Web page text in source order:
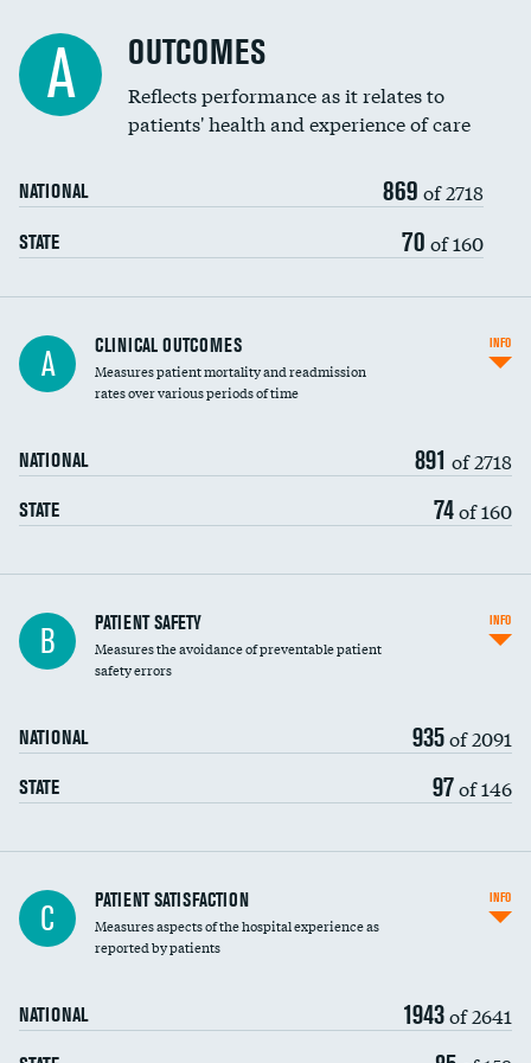
Spinal fusion and/or laminectomies
Coronary artery stenting
Renal artery stenting
Head imaging for fainting
Vertebroplasty
A OUTCOMES
Reflects performance as it relates to
patients' health and experience of care
NATIONAL 869 of 2718
STATE 70 of 160
A CLINICAL OUTCOMES
Measures patient mortality and readmission
rates over various periods of time
NATIONAL 891 of 2718
STATE 74of 160
INFO
In-hospital mortality
30-day mortality
B PATIENT SAFETY
Measures the avoidance of preventable patient
safety errors
NATIONAL 935of 2091
STATE 97of 146
INFO
Central line-associated bloodstream infections
(CLABSI)
DATA UNAVAILABLE
Catheter-associated urinary tract infections
Surgical site infection: Major colon surgery
C PATIENT SATISFACTION
Measures aspects of the hospital experience as
reported by patients
NATIONAL 1943of 2641
INFO